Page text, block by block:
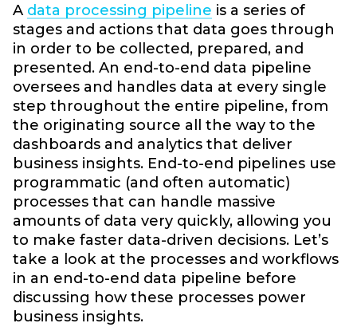
A data processing pipeline is a series of
stages and actions that data goes through
in order to be collected, prepared, and
presented. An end-to-end data pipeline
oversees and handles data at every single
step throughout the entire pipeline, from
the originating source all the way to the
dashboards and analytics that deliver
business insights. End-to-end pipelines use
programmatic (and often automatic)
processes that can handle massive
amounts of data very quickly, allowing you
to make faster data-driven decisions. Let’s
take a look at the processes and workflows
in an end-to-end data pipeline before
discussing how these processes power
business insights.